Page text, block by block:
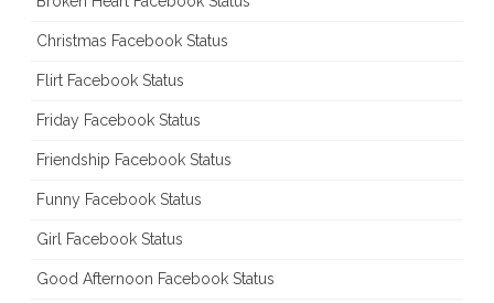
Christmas Facebook Status
Flirt Facebook Status
Friday Facebook Status
Friendship Facebook Status
Funny Facebook Status
Girl Facebook Status
Good Afternoon Facebook Status